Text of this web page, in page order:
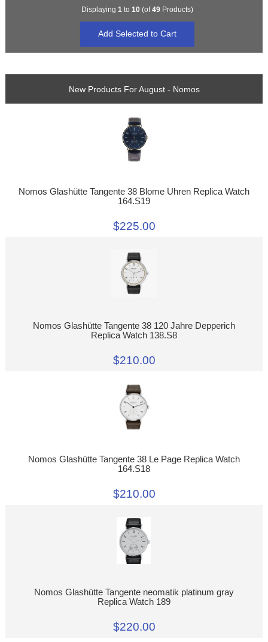
Displaying 1 to 10(of49Products)
New Products For August - Nomos
Nomos Glashütte Tangente 38 Blome Uhren Replica Watch
164.S19
$225.00
Nomos Glashütte Tangente 38 120 Jahre Depperich
Replica Watch 138.S8
$210.00
Nomos Glashütte Tangente 38 Le Page Replica Watch
164.S18
$210.00
Nomos Glashütte Tangente neomatik platinum gray
Replica Watch 189
$220.00